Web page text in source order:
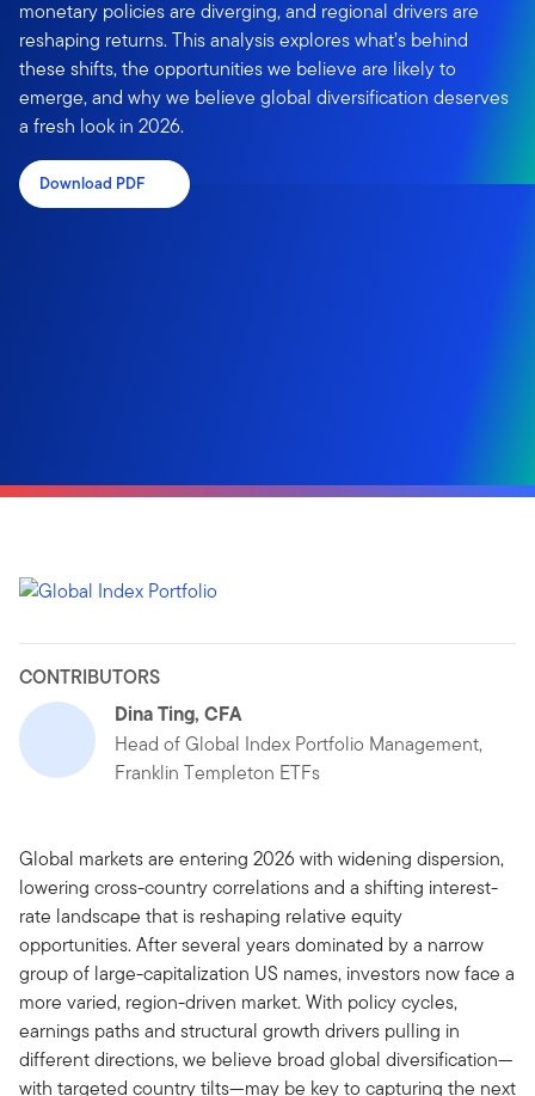
monetary policies are diverging, and regional drivers are
reshaping returns. This analysis explores what’s behind
these shifts, the opportunities we believe are likely to
emerge, and why we believe global diversification deserves
a fresh look in 2026.
Download PDF
CONTRIBUTORS
Dina Ting, CFA
Head of Global Index Portfolio Management,
Franklin Templeton ETFs
Global markets are entering 2026 with widening dispersion,
lowering cross-country correlations and a shifting interest-
rate landscape that is reshaping relative equity
opportunities. After several years dominated by a narrow
group of large-capitalization US names, investors now face a
more varied, region-driven market. With policy cycles,
earnings paths and structural growth drivers pulling in
different directions, we believe broad global diversification—
with targeted country tilts—may be key to capturing the next